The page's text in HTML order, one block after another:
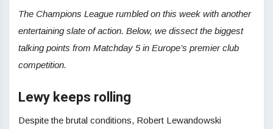
The Champions League rumbled on this week with another
entertaining slate of action. Below, we dissect the biggest
talking points from Matchday 5 in Europe’s premier club
competition.
Lewy keeps rolling
Despite the brutal conditions, Robert Lewandowski